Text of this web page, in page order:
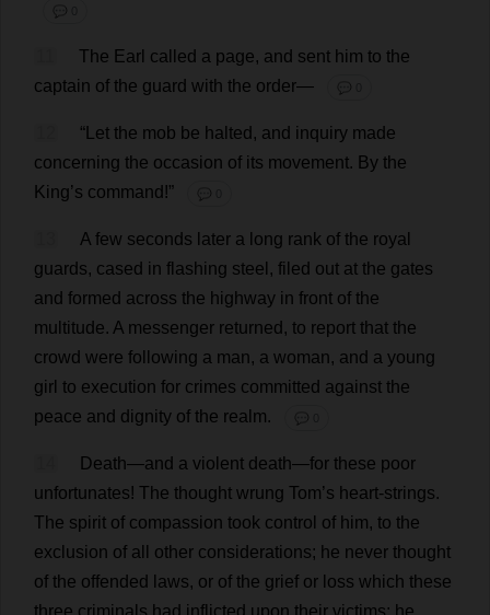
💬 0
The Earl called a page, and sent him to the
captain of the guard with the order— 💬 0
“ Let the mob be halted , and inquiry made
concerning the occasion of its movement. By the
King’s command !” 💬 0
A few seconds later a long rank of the royal
guards, cased in flashing steel , filed out at the gates
and formed across the highway in front of the
multitude. A messenger returned , to report that the
crowd were following a man, a woman, and a young
girl to execution for crimes committed against the
peace and dignity of the realm. 💬 0
Death—and a violent death—for these poor
unfortunates! The thought wrung Tom’s heart-strings.
The spirit of compassion took control of him, to the
exclusion of all other considerations; he never thought
of the offended laws, or of the grief or loss which these
three criminals had inflicted upon their victims; he